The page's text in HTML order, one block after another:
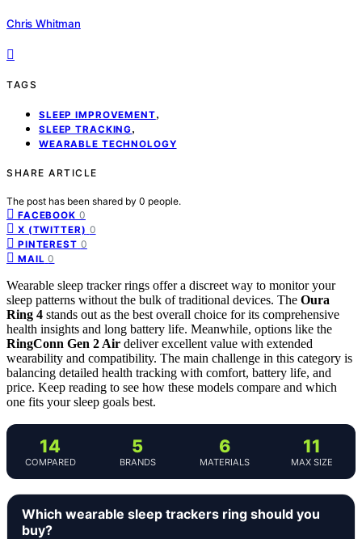
Chris Whitman
TAGS
SLEEP IMPROVEMENT,
SLEEP TRACKING,
WEARABLE TECHNOLOGY
SHARE ARTICLE
The post has been shared by 0 people.
FACEBOOK 0
X (TWITTER) 0
PINTEREST 0
MAIL 0
Wearable sleep tracker rings offer a discreet way to monitor your
sleep patterns without the bulk of traditional devices. The Oura
Ring 4 stands out as the best overall choice for its comprehensive
health insights and long battery life. Meanwhile, options like the
RingConn Gen 2 Air deliver excellent value with extended
wearability and compatibility. The main challenge in this category is
balancing detailed health tracking with comfort, battery life, and
price. Keep reading to see how these models compare and which
one fits your sleep goals best.
14
COMPARED
5
BRANDS
6
MATERIALS
11
MAX SIZE
Which wearable sleep trackers ring should you
buy?